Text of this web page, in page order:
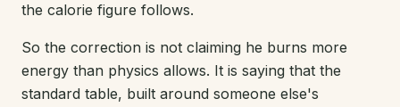
the calorie figure follows.
So the correction is not claiming he burns more
energy than physics allows. It is saying that the
standard table, built around someone else's